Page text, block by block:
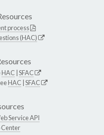
process
(HAC)
HAC SFAC
HAC SFAC
Service API
Center